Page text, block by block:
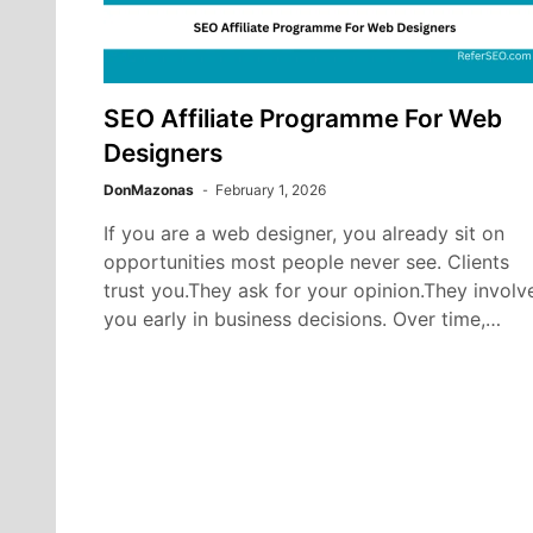
SEO Affiliate Programme For Web
Designers
DonMazonas February 1, 2026
If you are a web designer, you already sit on
opportunities most people never see. Clients
trust you.They ask for your opinion.They
you early in business decisions. Over time,…